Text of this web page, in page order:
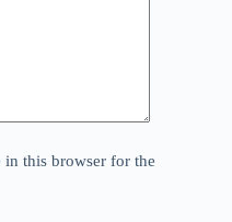
in this browser for the